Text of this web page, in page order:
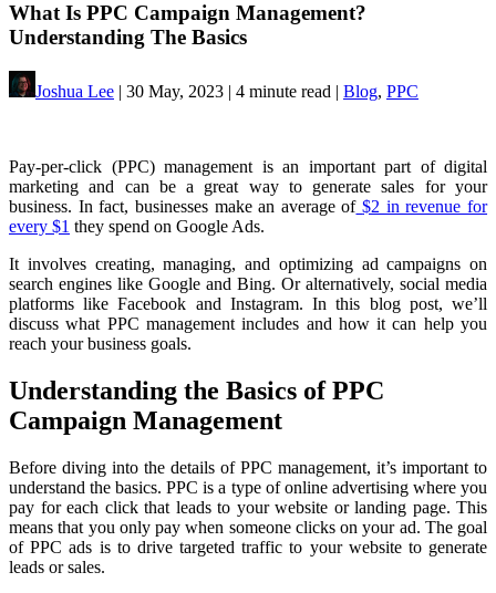
What Is PPC Campaign Management?
Understanding The Basics
Joshua Lee | 30 May, 2023 | 4 minute read | Blog, PPC
Pay-per-click (PPC) management is an important part of digital
marketing and can be a great way to generate sales for your
business. In fact, businesses make an average of $2 in revenue for
every $1 they spend on Google Ads.
It involves creating, managing, and optimizing ad campaigns on
search engines like Google and Bing. Or alternatively, social media
platforms like Facebook and Instagram. In this blog post, we’ll
discuss what PPC management includes and how it can help you
reach your business goals.
Understanding the Basics of PPC
Campaign Management
Before diving into the details of PPC management, it’s important to
understand the basics. PPC is a type of online advertising where you
pay for each click that leads to your website or landing page. This
means that you only pay when someone clicks on your ad. The goal
of PPC ads is to drive targeted traffic to your website to generate
leads or sales.